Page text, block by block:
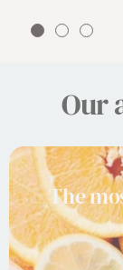
Go
Go
2
Go
3
Our
The